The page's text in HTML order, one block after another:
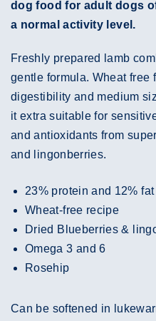
dog food for adult dogs
a normal activity level.
Freshly prepared lamb
gentle formula. Wheat free
digestibility and medium
it extra suitable for
and antioxidants from
and lingonberries.
23% protein and 12% fat
Wheat-free recipe
Dried Blueberries &
Omega 3 and 6
Rosehip
Can be softened in